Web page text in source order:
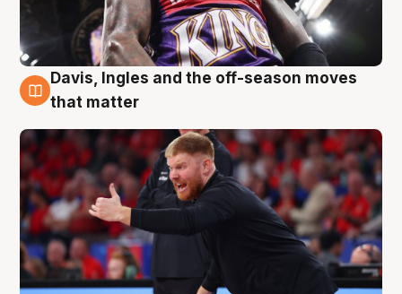
6 Aug
Davis, Ingles and the off-season moves
that matter